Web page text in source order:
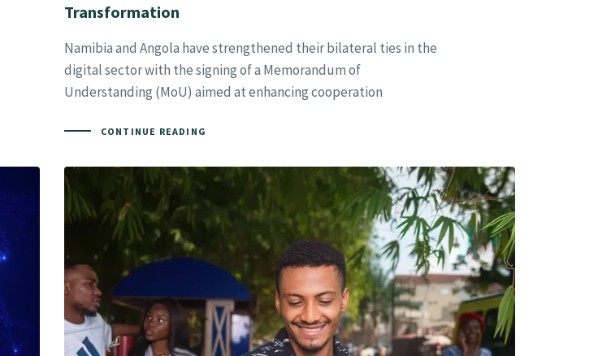
Transformation
Namibia and Angola have strengthened their bilateral ties in the
digital sector with the signing of a Memorandum of
Understanding (MoU) aimed at enhancing cooperation
CONTINUE READING